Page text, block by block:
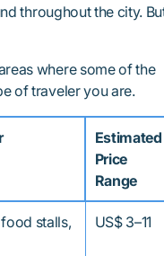
throughout the city.
where some of the
of traveler you are.
Estimated
Price
Range
stalls,
US$ 3–11